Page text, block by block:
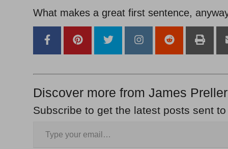
What makes a great first sentence,
Discover more from James
Subscribe to get the latest posts sent